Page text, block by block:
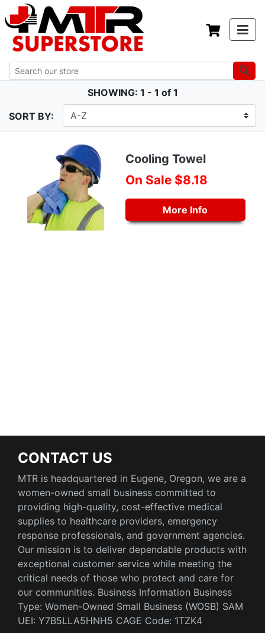
SHOWING: 1 - 1 of 1
SORT BY:
Cooling Towel
On Sale $8.18
More Info
CONTACT US
MTR is headquartered in Eugene, Oregon, we are a
women-owned small business committed to
providing high-quality, cost-effective medical
supplies to healthcare providers, emergency
response professionals, and government agencies.
Our mission is to deliver dependable products with
exceptional customer service while meeting the
critical needs of those who protect and care for
our communities. Business Information Business
Type: Women-Owned Small Business (WOSB) SAM
UEI: Y7B5LLA5HNH5 CAGE Code: 1TZK4